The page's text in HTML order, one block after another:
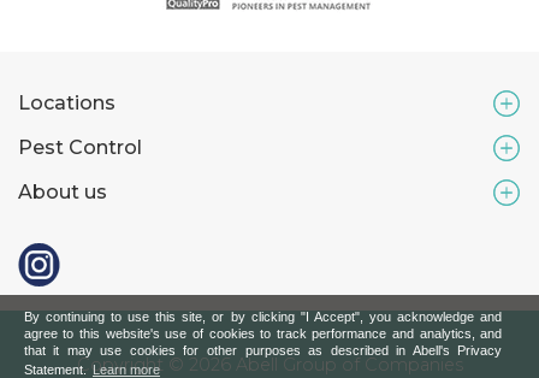
Locations
Pest Control
About us
Copyright © 2026 Abell Group of Companies
By continuing to use this site, or by clicking "I Accept", you acknowledge and
agree to this website's use of cookies to track performance and analytics, and
that it may use cookies for other purposes as described in Abell's Privacy
Statement. Learn more